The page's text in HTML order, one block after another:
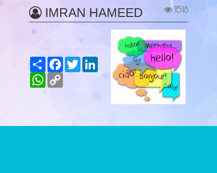
IMRAN HAMEED 1518
Share FacebookTwitter LinkedIn
WhatsApp
Copy